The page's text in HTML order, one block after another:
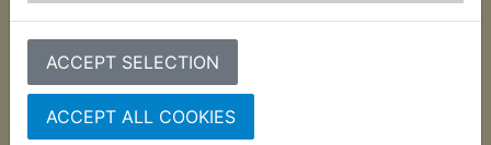
ACCEPT SELECTION
ACCEPT ALL COOKIES